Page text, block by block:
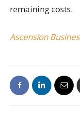
remaining costs.
Ascension